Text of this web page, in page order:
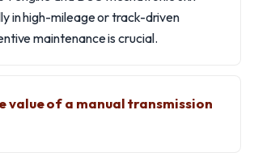
in high-mileage or track-driven
maintenance is crucial.
value of a manual transmission